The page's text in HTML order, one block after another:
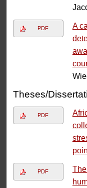
PDF
A
Theses/
PDF
PDF